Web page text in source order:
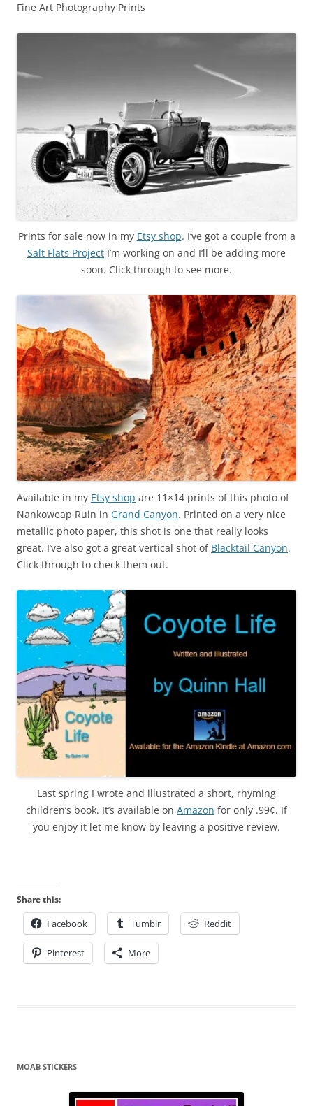
Fine Art Photography Prints
Prints for sale now in my Etsy shop. I’ve got a couple from a
Salt Flats Project I’m working on and I’ll be adding more
soon. Click through to see more.
Available in my Etsy shop are 11×14 prints of this photo of
Nankoweap Ruin in Grand Canyon. Printed on a very nice
metallic photo paper, this shot is one that really looks
great. I’ve also got a great vertical shot of Blacktail Canyon.
Click through to check them out.
Last spring I wrote and illustrated a short, rhyming
children’s book. It’s available on Amazon for only .99¢. If
you enjoy it let me know by leaving a positive review.
Share this:
Facebook Tumblr Reddit
Pinterest More
MOAB STICKERS